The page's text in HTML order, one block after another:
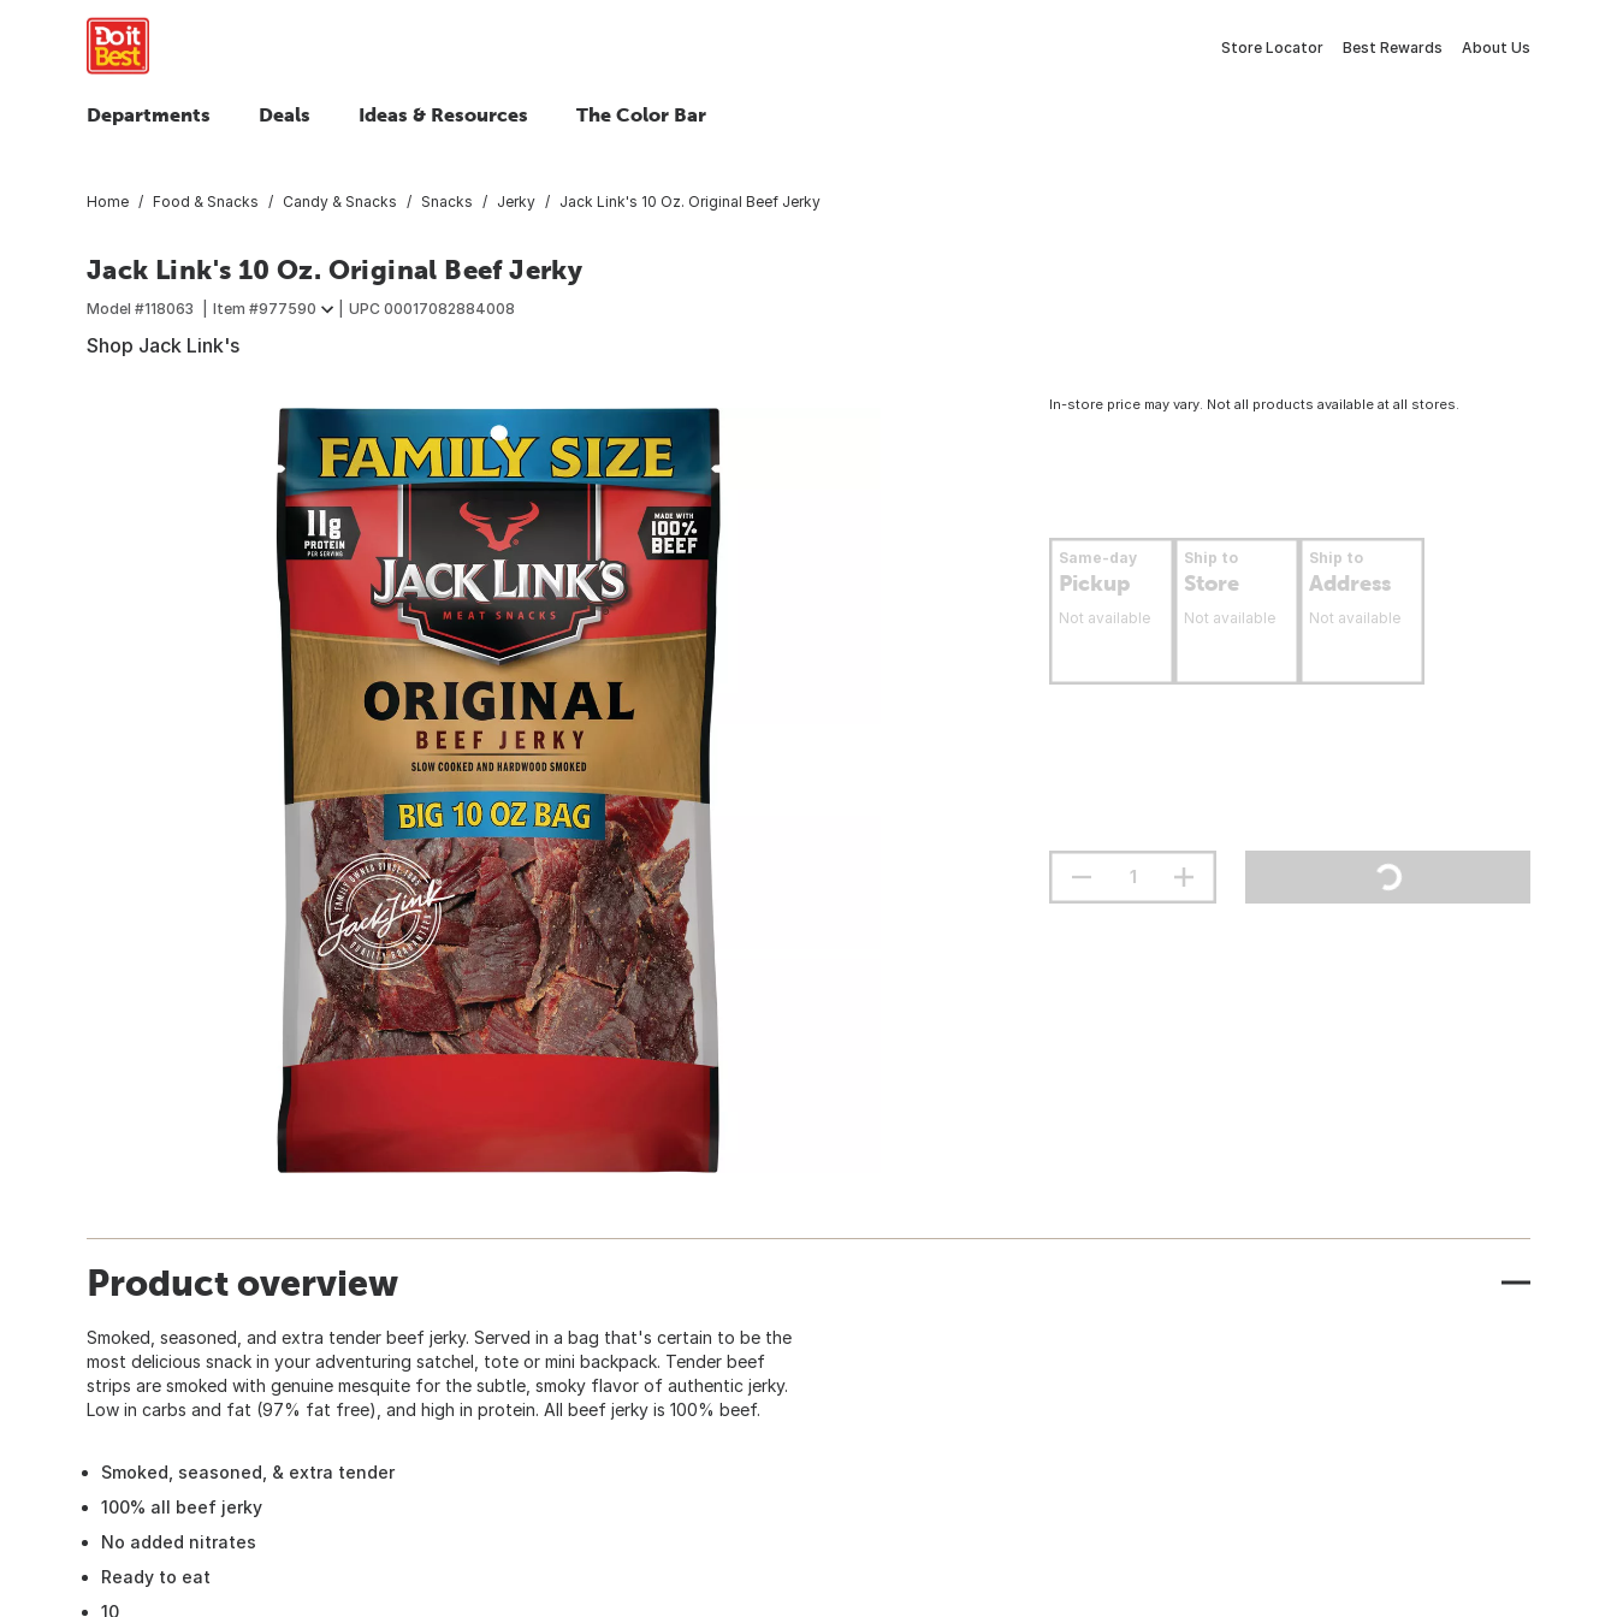
Store Locator Best Rewards About Us
Departments Deals Ideas & Resources The Color Bar
Home Food & Snacks Candy & Snacks Snacks Jerky Jack Link's 10 Oz. Original Beef Jerky
Jack Link's 10 Oz. Original Beef Jerky
Model #118063 Item #977590 UPC 00017082884008
Shop Jack Link's
In-store price may vary. Not all products available at all stores.
Same-day
Pickup
Not available
Ship to
Store
Not available
Ship to
Address
Not available
Product overview
Smoked, seasoned, and extra tender beef jerky. Served in a bag that's certain to be the
most delicious snack in your adventuring satchel, tote or mini backpack. Tender beef
strips are smoked with genuine mesquite for the subtle, smoky flavor of authentic jerky.
Low in carbs and fat (97% fat free), and high in protein. All beef jerky is 100% beef.
Smoked, seasoned, & extra tender
100% all beef jerky
No added nitrates
Ready to eat
10